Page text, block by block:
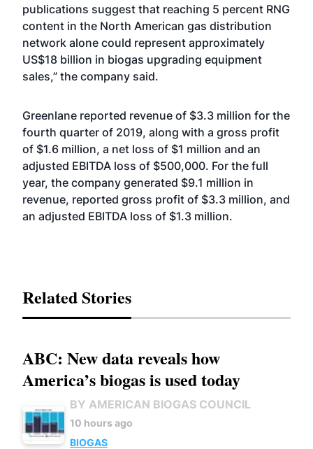
publications suggest that reaching 5 percent RNG
content in the North American gas distribution
network alone could represent approximately
US$18 billion in biogas upgrading equipment
sales,” the company said.
Greenlane reported revenue of $3.3 million for the
fourth quarter of 2019, along with a gross profit
of $1.6 million, a net loss of $1 million and an
adjusted EBITDA loss of $500,000. For the full
year, the company generated $9.1 million in
revenue, reported gross profit of $3.3 million, and
an adjusted EBITDA loss of $1.3 million.
Related Stories
ABC: New data reveals how
America’s biogas is used today
BY AMERICAN BIOGAS COUNCIL
10 hours ago
BIOGAS